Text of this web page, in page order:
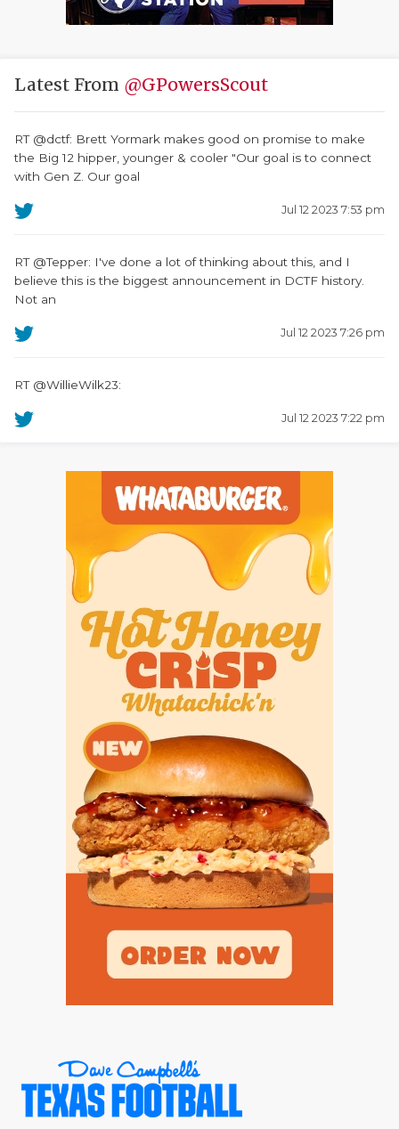
Latest From @GPowersScout
RT @dctf: Brett Yormark makes good on promise to make
the Big 12 hipper, younger & cooler "Our goal is to connect
with Gen Z. Our goal
Jul 12 2023 7:53 pm
RT @Tepper: I've done a lot of thinking about this, and I
believe this is the biggest announcement in DCTF history.
Not an
Jul 12 2023 7:26 pm
RT @WillieWilk23:
Jul 12 2023 7:22 pm